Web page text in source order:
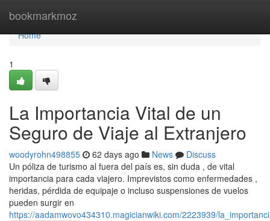
bookmarkmoz
Home
Home
1
La Importancia Vital de un
Seguro de Viaje al Extranjero
woodyrohn498855 62 days ago News
Discuss
Un póliza de turismo al fuera del país es, sin duda , de vital
importancia para cada viajero. Imprevistos como enfermedades ,
heridas, pérdida de equipaje o incluso suspensiones de vuelos
pueden surgir en
https://aadamwovo434310.magicianwiki.com/2223939/